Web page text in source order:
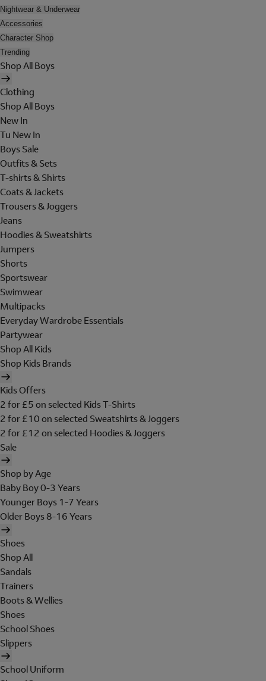
Nightwear & Underwear
Accessories
Character Shop
Trending
Shop All Boys
Clothing
Shop All Boys
New In
Tu New In
Boys Sale
Outfits & Sets
T-shirts & Shirts
Coats & Jackets
Trousers & Joggers
Jeans
Hoodies & Sweatshirts
Jumpers
Shorts
Sportswear
Swimwear
Multipacks
Everyday Wardrobe Essentials
Partywear
Shop All Kids
Shop Kids Brands
Kids Offers
2 for £5 on selected Kids T-Shirts
2 for £10 on selected Sweatshirts & Joggers
2 for £12 on selected Hoodies & Joggers
Sale
Shop by Age
Baby Boy 0-3 Years
Younger Boys 1-7 Years
Older Boys 8-16 Years
Shoes
Shop All
Sandals
Trainers
Boots & Wellies
Shoes
School Shoes
Slippers
School Uniform